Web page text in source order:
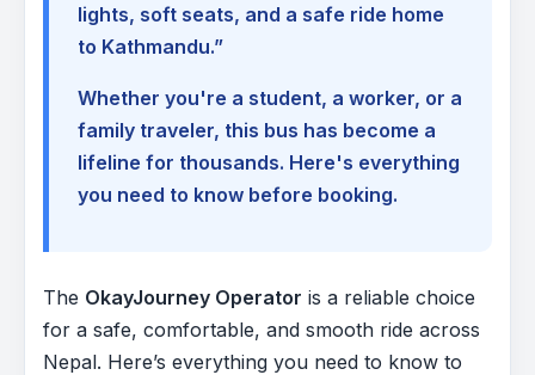
lights, soft seats, and a safe ride home
to Kathmandu.”
Whether you're a student, a worker, or a
family traveler, this bus has become a
lifeline for thousands. Here's everything
you need to know before booking.
The OkayJourney Operator is a reliable choice
for a safe, comfortable, and smooth ride across
Nepal. Here’s everything you need to know to